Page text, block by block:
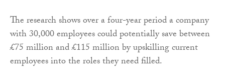
The research shows over a four-year period a company
with 30,000 employees could potentially save between
£75 million and £115 million by upskilling current
employees into the roles they need filled.